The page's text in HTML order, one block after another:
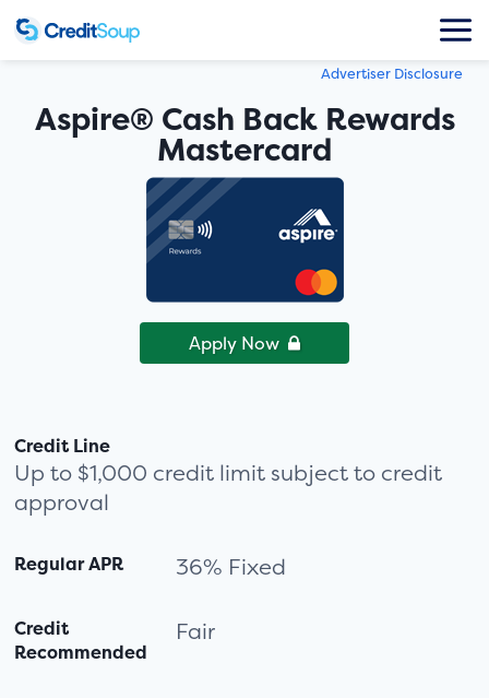
Advertiser Disclosure
Aspire® Cash Back Rewards
Mastercard
Apply Now
Credit Line
Up to $1,000 credit limit subject to credit
approval
Regular APR 36% Fixed
Credit
Recommended
Fair